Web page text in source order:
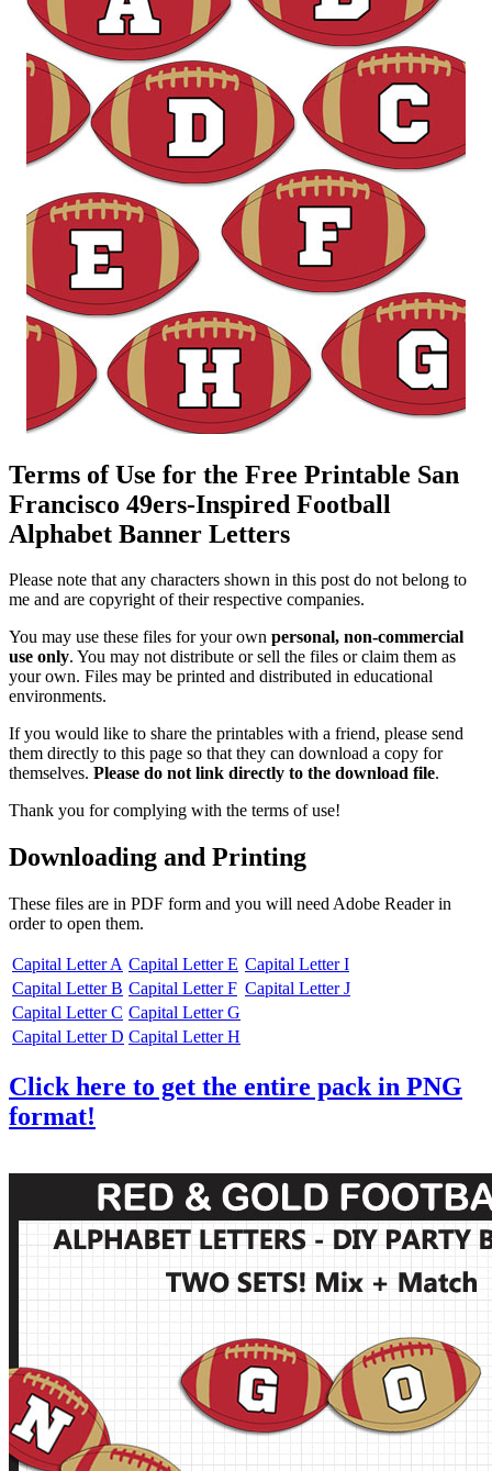
Terms of Use for the Free Printable San
Francisco 49ers-Inspired Football
Alphabet Banner Letters
Please note that any characters shown in this post do not belong to
me and are copyright of their respective companies.
You may use these files for your own personal, non-commercial
use only. You may not distribute or sell the files or claim them as
your own. Files may be printed and distributed in educational
environments.
If you would like to share the printables with a friend, please send
them directly to this page so that they can download a copy for
themselves. Please do not link directly to the download file.
Thank you for complying with the terms of use!
Downloading and Printing
These files are in PDF form and you will need Adobe Reader in
order to open them.
Capital Letter A Capital Letter E Capital Letter I
Capital Letter B Capital Letter F Capital Letter J
Capital Letter C Capital Letter G
Capital Letter D Capital Letter H
Click here to get the entire pack in PNG
format!